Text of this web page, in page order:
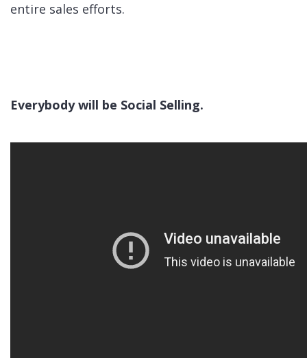
entire sales efforts.
Everybody will be Social Selling.